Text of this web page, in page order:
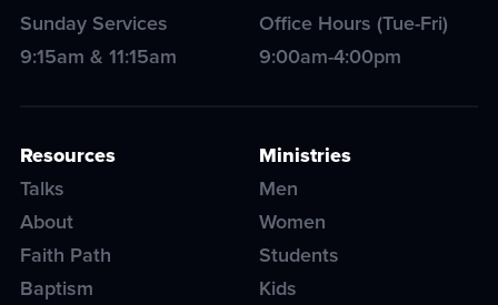
Sunday Services
9:15am & 11:15am
Office Hours (Tue-Fri)
9:00am-4:00pm
Resources
Talks
About
Faith Path
Baptism
Ministries
Men
Women
Students
Kids